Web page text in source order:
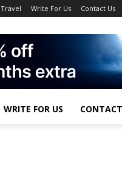
Travel Write For Us Contact Us
WRITE FOR US